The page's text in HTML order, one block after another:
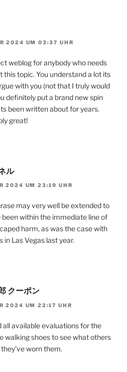
2024 UM 03:37 UHR
weblog for anybody who needs
this topic. You understand a lot its
with you (not that I truly would
definitely put a brand new spin
been written about for years.
great!
ル
2024 UM 23:19 UHR
may very well be extended to
within the immediate line of
harm, as was the case with
in Las Vegas last year.
クーポン
2024 UM 22:17 UHR
all available evaluations for the
walking shoes to see what others
worn them.